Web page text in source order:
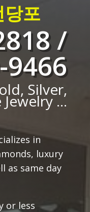
당포
/
9466
Silver,
...
in
luxury
as same day
or less